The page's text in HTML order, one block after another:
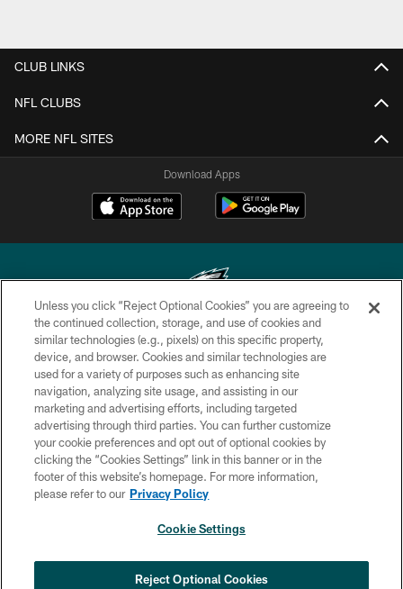
CLUB LINKS
NFL CLUBS
MORE NFL SITES
Download Apps
Copyright © 2026 Philadelphia Eagles. All rights reserved.
PRIVACY POLICY
ACCESSIBILITY
TERMS & CONDITIONS
CONTACT US
SOCIAL MEDIA RULES
COOKIE SETTINGS
Unless you click “Reject Optional Cookies” you are agreeing to
the continued collection, storage, and use of cookies and
similar technologies (e.g., pixels) on this specific property,
device, and browser. Cookies and similar technologies are
used for a variety of purposes such as enhancing site
navigation, analyzing site usage, and assisting in our
marketing and advertising efforts, including targeted
advertising through third parties. You can further customize
your cookie preferences and opt out of optional cookies by
clicking the “Cookies Settings” link in this banner or in the
footer of this website’s homepage. For more information,
please refer to our Privacy Policy
Cookie Settings
Reject Optional Cookies